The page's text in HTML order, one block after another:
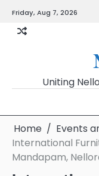
content
Friday, Aug 7, 2026
Uniting
Home
Events
International
Mandapam,